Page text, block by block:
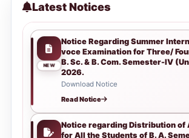
Latest Notices
NEW
Notice Regarding Summer
voce Examination for Three/
B. Sc. & B. Com. Semester-IV
2026.
Download Notice
Read Notice
Notice regarding Distribution of
for All the Students of B. A.